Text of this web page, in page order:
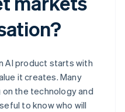
AI product starts with
it creates. Many
the technology and
to know who will